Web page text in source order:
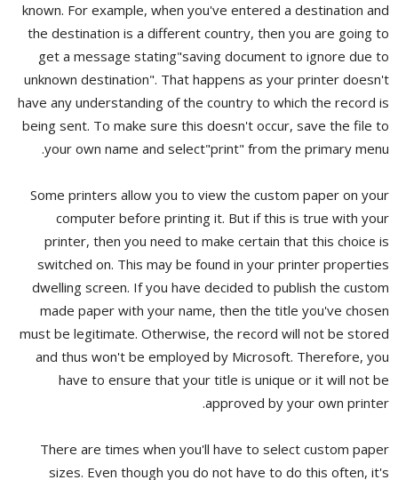
known. For example, when you've entered a destination and
the destination is a different country, then you are going to
get a message stating"saving document to ignore due to
unknown destination". That happens as your printer doesn't
have any understanding of the country to which the record is
being sent. To make sure this doesn't occur, save the file to
your own name and select"print" from the primary menu.
Some printers allow you to view the custom paper on your
computer before printing it. But if this is true with your
printer, then you need to make certain that this choice is
switched on. This may be found in your printer properties
dwelling screen. If you have decided to publish the custom
made paper with your name, then the title you've chosen
must be legitimate. Otherwise, the record will not be stored
and thus won't be employed by Microsoft. Therefore, you
have to ensure that your title is unique or it will not be
approved by your own printer.
There are times when you'll have to select custom paper
sizes. Even though you do not have to do this often, it's